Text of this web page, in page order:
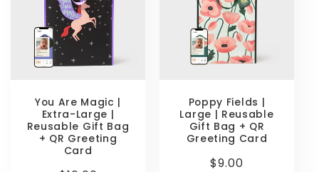
You Are Magic |
Extra-Large |
Reusable Gift Bag
+ QR Greeting
Card
Poppy Fields |
Large | Reusable
Gift Bag + QR
Greeting Card
Regular
$9.00